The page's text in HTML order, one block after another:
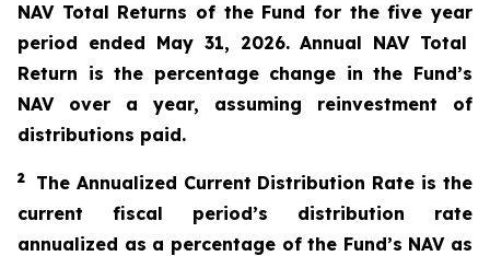
NAV Total Returns of the Fund for thefive year
period ended May 31, 2026. Annual NAV Total
Return is the percentage change in the Fund’s
NAV over a year, assuming reinvestment of
distributions paid.
2 The Annualized Current Distribution Rate is the
current fiscal period’s distribution rate
annualized as a percentage of the Fund’s NAV as